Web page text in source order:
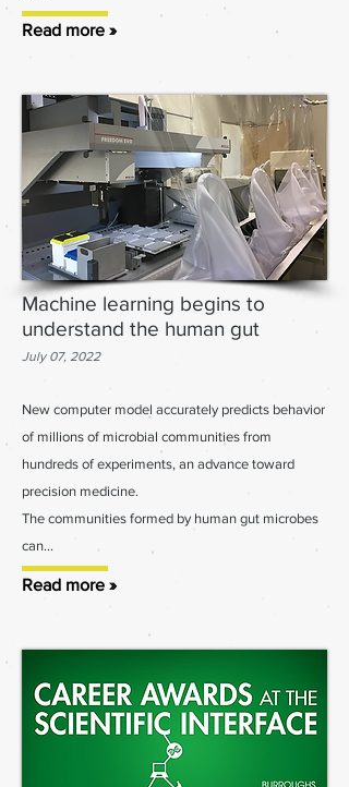
Read more »
Machine learning begins to
understand the human gut
July 07, 2022
New computer model accurately predicts behavior
of millions of microbial communities from
hundreds of experiments, an advance toward
precision medicine.
The communities formed by human gut microbes
can...
Read more »